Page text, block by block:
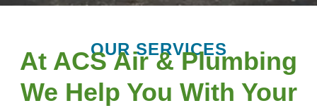
OUR SERVICES
At ACS Air & Plumbing
We Help You With Your